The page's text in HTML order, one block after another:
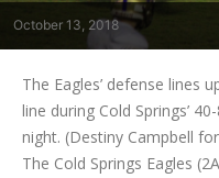
October 13, 2018
The Eagles’ defense lines
line during Cold Springs’
night. (Destiny Campbell
The Cold Springs Eagles